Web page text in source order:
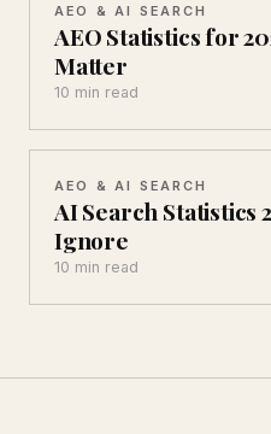
AEO & AI SEARCH
AEO Statistics for
Matter
10 min read
AEO & AI SEARCH
AI Search Statistics
Ignore
10 min read